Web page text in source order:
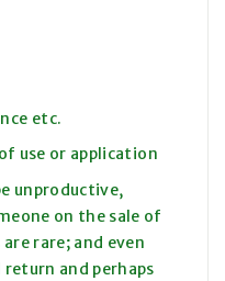
etc.
use or application
unproductive,
on the sale of
rare; and even
and perhaps